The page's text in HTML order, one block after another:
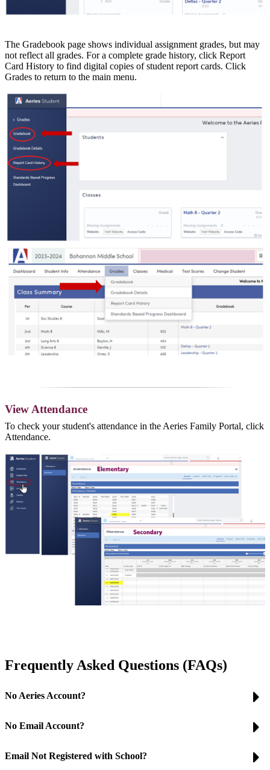
The Gradebook page shows individual assignment grades, but may
not reflect all grades. For a complete grade history, click Report
Card History to find digital copies of student report cards. Click
Grades to return to the main menu.
View Attendance
To check your student's attendance in the Aeries Family Portal, click
Attendance.
Frequently Asked Questions (FAQs)
No Aeries Account?
No Email Account?
Email Not Registered with School?